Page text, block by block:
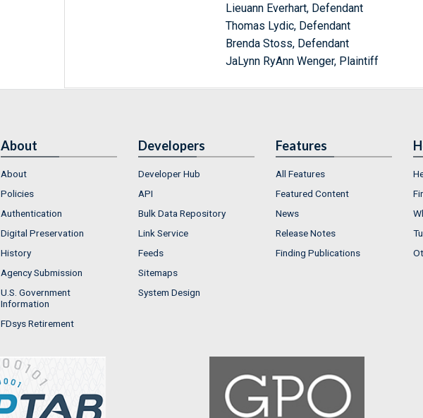
Lieuann Everhart, Defendant
Thomas Lydic, Defendant
Brenda Stoss, Defendant
JaLynn RyAnn Wenger, Plaintiff
About
About
Policies
Authentication
Digital Preservation
History
Agency Submission
U.S. Government
Information
FDsys Retirement
Developers
Developer Hub
API
Bulk Data Repository
Link Service
Feeds
Sitemaps
System Design
Features
All Features
Featured Content
News
Release Notes
Finding Publications